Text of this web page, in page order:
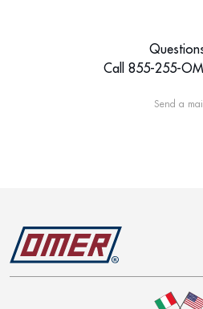
Call 855-255-
Send a